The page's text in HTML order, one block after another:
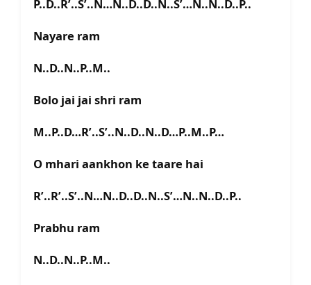
P..D..R’..S’..N…N..D..D..N..S’…N..N..D..P..
Nayare ram
N..D..N..P..M..
Bolo jai jai shri ram
M..P..D…R’..S’..N..D..N..D…P..M..P…
O mhari aankhon ke taare hai
R’..R’..S’..N…N..D..D..N..S’…N..N..D..P..
Prabhu ram
N..D..N..P..M..